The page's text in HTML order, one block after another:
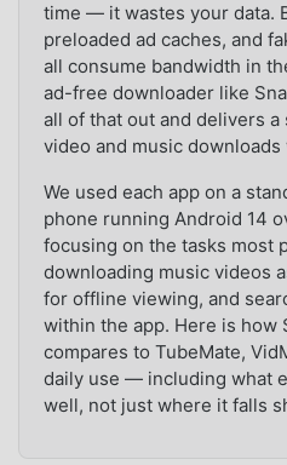
time — it wastes your data.
preloaded ad caches, and
all consume bandwidth in
ad-free downloader like
all of that out and delivers
video and music
We used each app on a
phone running Android 14
focusing on the tasks most
downloading music videos
for offline viewing, and
within the app. Here is how
compares to TubeMate,
daily use — including what
well, not just where it falls